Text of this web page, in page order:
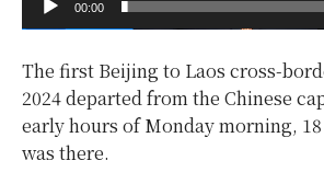
e
r
00:00
The first Beijing to Laos cross-
2024 departed from the Chinese
early hours of Monday morning,
was there.